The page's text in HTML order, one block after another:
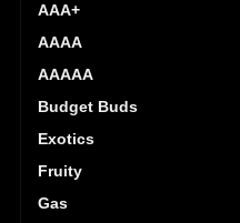
AAA+
AAAA
AAAAA
Budget Buds
Exotics
Fruity
Gas